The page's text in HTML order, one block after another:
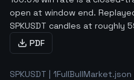
open at window end.
SPKUSDT candles at roughly
PDF
SPKUSDT |